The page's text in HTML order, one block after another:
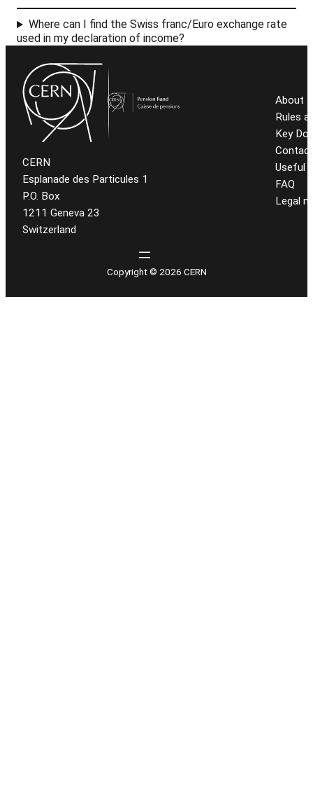
Where can I find the Swiss franc/Euro exchange rate
used in my declaration of income?
CERN
Esplanade des Particules 1
P.O. Box
1211 Geneva 23
Switzerland
About
Rules
Key
Useful
FAQ
Legal
Copyright © 2026 CERN